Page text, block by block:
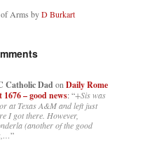
Arms byD Burkart
Catholic DadonDaily Rome
1676 – good news: “+Sis was
at Texas A&M and left just
I got there. However,
(another of the good
”